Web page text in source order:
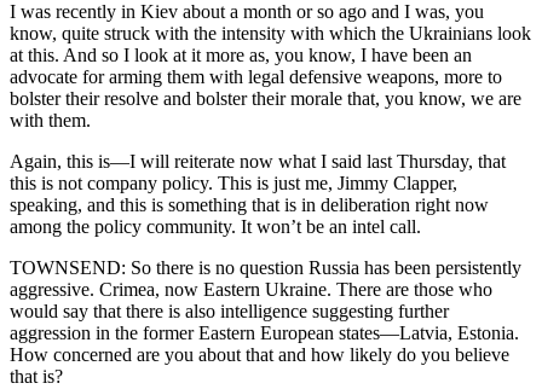
I was recently in Kiev about a month or so ago and I was, you
know, quite struck with the intensity with which the Ukrainians look
at this. And so I look at it more as, you know, I have been an
advocate for arming them with legal defensive weapons, more to
bolster their resolve and bolster their morale that, you know, we are
with them.
Again, this is—I will reiterate now what I said last Thursday, that
this is not company policy. This is just me, Jimmy Clapper,
speaking, and this is something that is in deliberation right now
among the policy community. It won’t be an intel call.
TOWNSEND: So there is no question Russia has been persistently
aggressive. Crimea, now Eastern Ukraine. There are those who
would say that there is also intelligence suggesting further
aggression in the former Eastern European states—Latvia, Estonia.
How concerned are you about that and how likely do you believe
that is?